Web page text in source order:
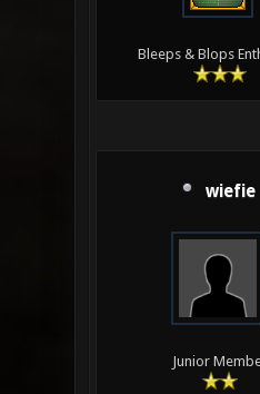
Bleeps & Blops
wiefie
Junior